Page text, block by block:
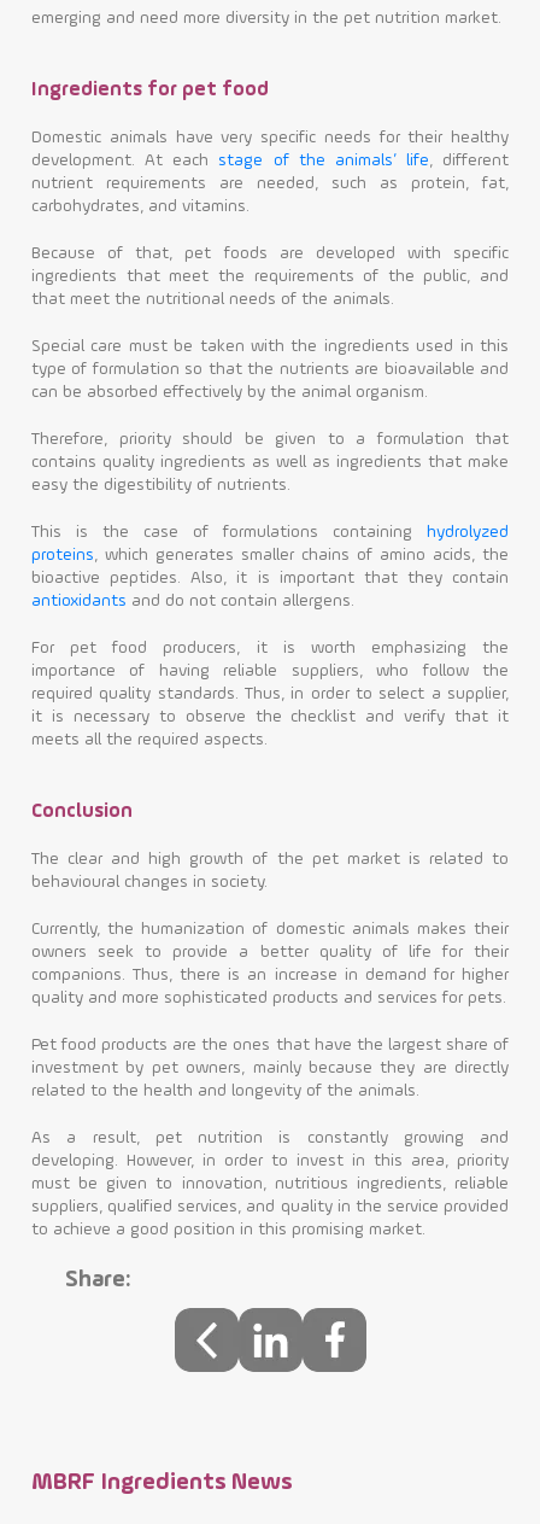
emerging and need more diversity in the pet nutrition market.
Ingredients for pet food
Domestic animals have very specific needs for their healthy
development. At each stage of the animals’ life, different
nutrient requirements are needed, such as protein, fat,
carbohydrates, and vitamins.
Because of that, pet foods are developed with specific
ingredients that meet the requirements of the public, and
that meet the nutritional needs of the animals.
Special care must be taken with the ingredients used in this
type of formulation so that the nutrients are bioavailable and
can be absorbed effectively by the animal organism.
Therefore, priority should be given to a formulation that
contains quality ingredients as well as ingredients that make
easy the digestibility of nutrients.
This is the case of formulations containing hydrolyzed
proteins, which generates smaller chains of amino acids, the
bioactive peptides. Also, it is important that they contain
antioxidants and do not contain allergens.
For pet food producers, it is worth emphasizing the
importance of having reliable suppliers, who follow the
required quality standards. Thus, in order to select a supplier,
it is necessary to observe the checklist and verify that it
meets all the required aspects.
Conclusion
The clear and high growth of the pet market is related to
behavioural changes in society.
Currently, the humanization of domestic animals makes their
owners seek to provide a better quality of life for their
companions. Thus, there is an increase in demand for higher
quality and more sophisticated products and services for pets.
Pet food products are the ones that have the largest share of
investment by pet owners, mainly because they are directly
related to the health and longevity of the animals.
As a result, pet nutrition is constantly growing and
developing. However, in order to invest in this area, priority
must be given to innovation, nutritious ingredients, reliable
suppliers, qualified services, and quality in the service provided
to achieve a good position in this promising market.
Share:
MBRF Ingredients News